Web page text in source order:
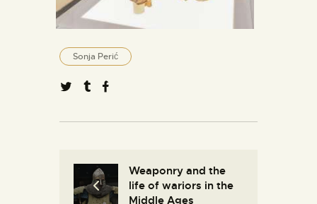
Sonja Perić
Weaponry and the
life of wariors in the
Middle Ages